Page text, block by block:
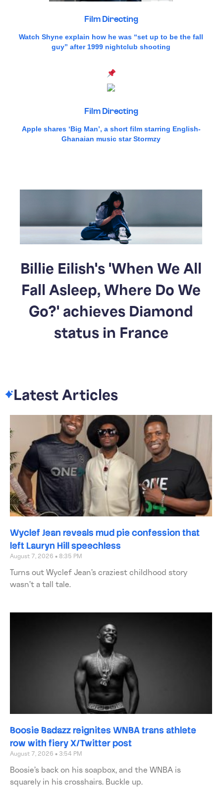
Film Directing
Watch Shyne explain how he was “set up to be the fall
guy” after 1999 nightclub shooting
Film Directing
Apple shares ‘Big Man’, a short film starring English-
Ghanaian music star Stormzy
Billie Eilish's 'When We All
Fall Asleep, Where Do We
Go?' achieves Diamond
status in France
Latest Articles
Wyclef Jean reveals mud pie confession that
left Lauryn Hill speechless
August 7, 2026 8:35 PM
Turns out Wyclef Jean’s craziest childhood story
wasn’t a tall tale.
Boosie Badazz reignites WNBA trans athlete
row with fiery X/Twitter post
August 7, 2026 3:54 PM
Boosie’s back on his soapbox, and the WNBA is
squarely in his crosshairs. Buckle up.